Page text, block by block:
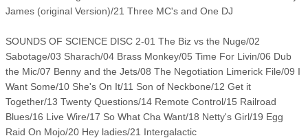
James (original Version)/21 Three MC's and One DJ
SOUNDS OF SCIENCE DISC 2-01 The Biz vs the Nuge/02
Sabotage/03 Sharach/04 Brass Monkey/05 Time For Livin/06 Dub
the Mic/07 Benny and the Jets/08 The Negotiation Limerick File/09 I
Want Some/10 She's On It/11 Son of Neckbone/12 Get it
Together/13 Twenty Questions/14 Remote Control/15 Railroad
Blues/16 Live Wire/17 So What Cha Want/18 Netty's Girl/19 Egg
Raid On Mojo/20 Hey ladies/21 Intergalactic